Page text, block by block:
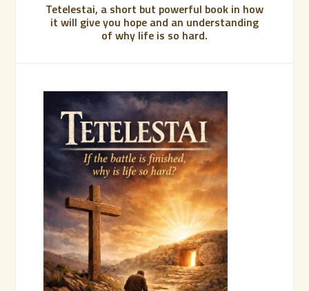
Tetelestai, a short but powerful book in how
it will give you hope and an understanding
of why life is so hard.